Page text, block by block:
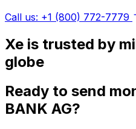
Call us: +1 (800) 772-7779
Xe is trusted by
globe
Ready to send
BANK AG?